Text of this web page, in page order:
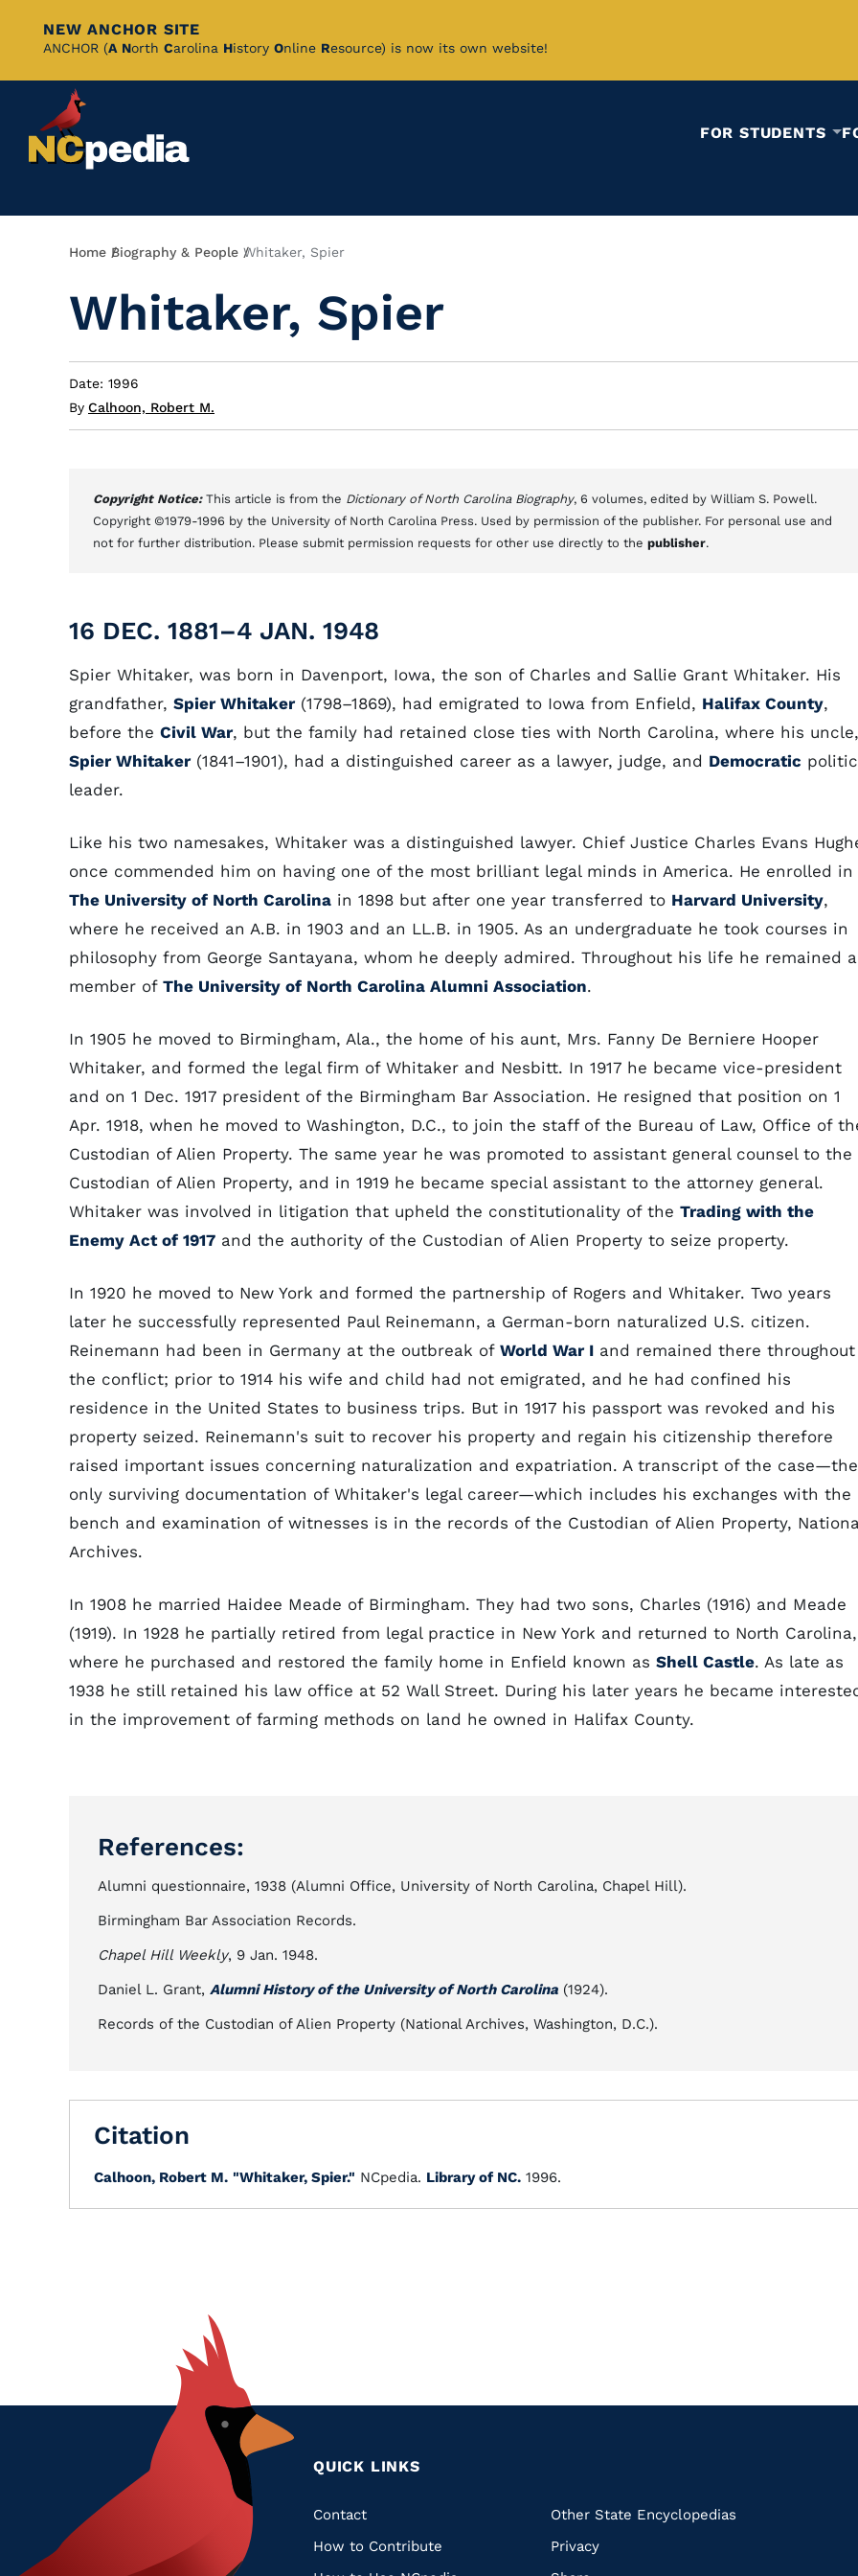
Skip
Content
NEW ANCHOR SITE
ANCHOR (A North Carolina History Online Resource) is now its own website!
FOR STUDENTS
Breadcrumb
Home Biography & People Whitaker, Spier
Whitaker, Spier
Date: 1996
By Calhoon, Robert M.
Copyright Notice: This article is from the Dictionary of North Carolina Biography, 6 volumes, edited by William S. Powell.
Copyright ©1979-1996 by the University of North Carolina Press. Used by permission of the publisher. For personal use and
not for further distribution. Please submit permission requests for other use directly to the publisher.
16 DEC. 1881–4 JAN. 1948
Spier Whitaker, was born in Davenport, Iowa, the son of Charles and Sallie Grant Whitaker. His
grandfather, Spier Whitaker (1798–1869), had emigrated to Iowa from Enfield, Halifax County,
before the Civil War, but the family had retained close ties with North Carolina, where his uncle,
Spier Whitaker (1841–1901), had a distinguished career as a lawyer, judge, and Democratic
leader.
Like his two namesakes, Whitaker was a distinguished lawyer. Chief Justice Charles Evans
once commended him on having one of the most brilliant legal minds in America. He enrolled in
The University of North Carolina in 1898 but after one year transferred to Harvard University,
where he received an A.B. in 1903 and an LL.B. in 1905. As an undergraduate he took courses in
philosophy from George Santayana, whom he deeply admired. Throughout his life he remained a
member of The University of North Carolina Alumni Association.
In 1905 he moved to Birmingham, Ala., the home of his aunt, Mrs. Fanny De Berniere Hooper
Whitaker, and formed the legal firm of Whitaker and Nesbitt. In 1917 he became vice-president
and on 1 Dec. 1917 president of the Birmingham Bar Association. He resigned that position on 1
Apr. 1918, when he moved to Washington, D.C., to join the staff of the Bureau of Law, Office of
Custodian of Alien Property. The same year he was promoted to assistant general counsel to the
Custodian of Alien Property, and in 1919 he became special assistant to the attorney general.
Whitaker was involved in litigation that upheld the constitutionality of the Trading with the
Enemy Act of 1917 and the authority of the Custodian of Alien Property to seize property.
In 1920 he moved to New York and formed the partnership of Rogers and Whitaker. Two years
later he successfully represented Paul Reinemann, a German-born naturalized U.S. citizen.
Reinemann had been in Germany at the outbreak of World War I and remained there throughout
the conflict; prior to 1914 his wife and child had not emigrated, and he had confined his
residence in the United States to business trips. But in 1917 his passport was revoked and his
property seized. Reinemann's suit to recover his property and regain his citizenship therefore
raised important issues concerning naturalization and expatriation. A transcript of the case—the
only surviving documentation of Whitaker's legal career—which includes his exchanges with the
bench and examination of witnesses is in the records of the Custodian of Alien Property,
Archives.
In 1908 he married Haidee Meade of Birmingham. They had two sons, Charles (1916) and Meade
(1919). In 1928 he partially retired from legal practice in New York and returned to North Carolina,
where he purchased and restored the family home in Enfield known as Shell Castle. As late as
1938 he still retained his law office at 52 Wall Street. During his later years he became
in the improvement of farming methods on land he owned in Halifax County.
References:
Alumni questionnaire, 1938 (Alumni Office, University of North Carolina, Chapel Hill).
Birmingham Bar Association Records.
Chapel Hill Weekly, 9 Jan. 1948.
Daniel L. Grant, Alumni History of the University of North Carolina (1924).
Records of the Custodian of Alien Property (National Archives, Washington, D.C.).
Citation
Calhoon, Robert M. "Whitaker, Spier." NCpedia. Library of NC. 1996.
QUICK LINKS
Quick
Contact
How to Contribute
Other State Encyclopedias
Privacy